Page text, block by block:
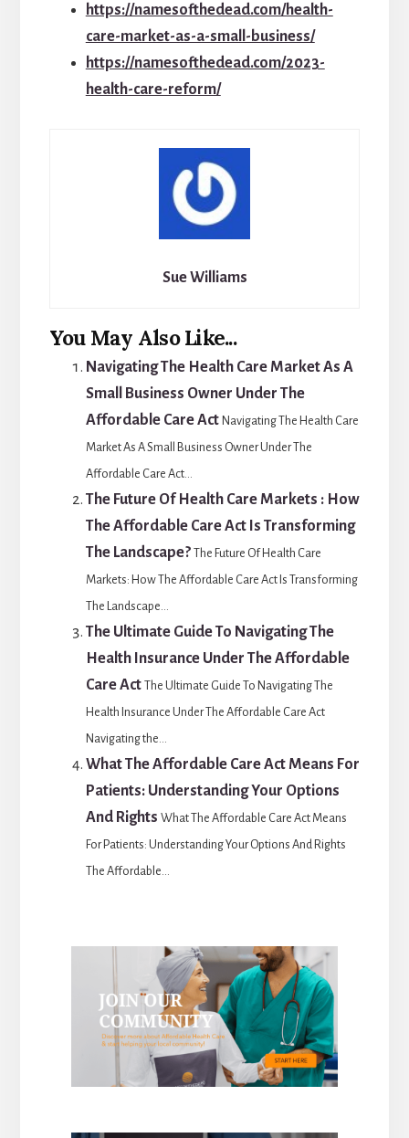
https://namesofthedead.com/health-
care-market-as-a-small-business/
https://namesofthedead.com/2023-
health-care-reform/
Sue Williams
You May Also Like...
Navigating The Health Care Market As A
Small Business Owner Under The
Affordable Care Act Navigating The Health Care
Market As A Small Business Owner Under The
Affordable Care Act...
The Future Of Health Care Markets : How
The Affordable Care Act Is Transforming
The Landscape? The Future Of Health Care
Markets: How The Affordable Care Act Is Transforming
The Landscape...
The Ultimate Guide To Navigating The
Health Insurance Under The Affordable
Care Act The Ultimate Guide To Navigating The
Health Insurance Under The Affordable Care Act
Navigating the...
What The Affordable Care Act Means For
Patients: Understanding Your Options
And Rights What The Affordable Care Act Means
For Patients: Understanding Your Options And Rights
The Affordable...